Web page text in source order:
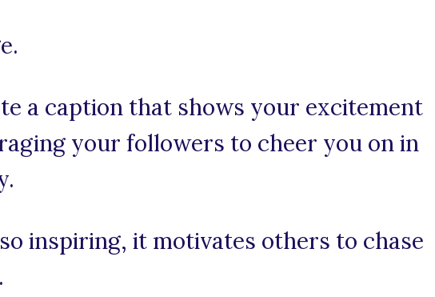
a caption that shows your excitement
your followers to cheer you on in
inspiring, it motivates others to chase